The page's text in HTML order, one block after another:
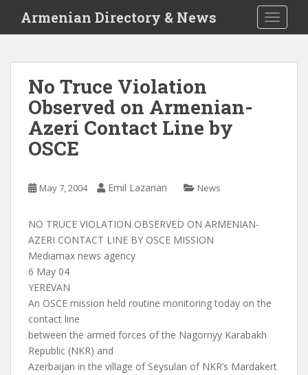
i
Armenian Directory & News
No Truce Violation
Observed on Armenian-
Azeri Contact Line by
OSCE
May 7, 2004 Emil Lazarian News
NO TRUCE VIOLATION OBSERVED ON ARMENIAN-
AZERI CONTACT LINE BY OSCE MISSION
Mediamax news agency
6 May 04
YEREVAN
An OSCE mission held routine monitoring today on the
contact line
between the armed forces of the Nagornyy Karabakh
Republic (NKR) and
Azerbaijan in the village of Seysulan of NKR’s Mardakert